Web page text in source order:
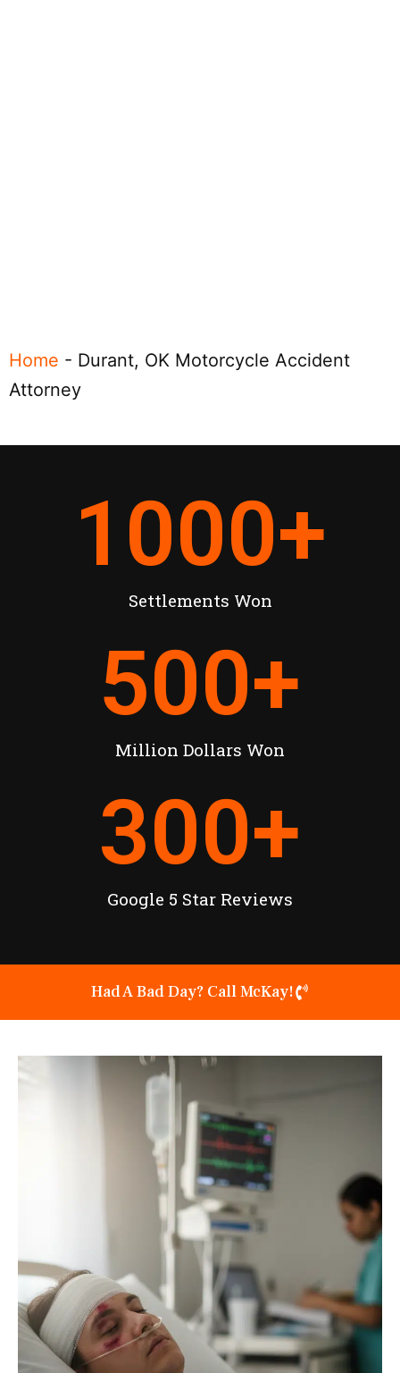
Home - Durant, OK Motorcycle Accident
Attorney
Settlements Won
1000+
Million Dollars Won
500+
Google 5 Star Reviews
300+
Had A Bad Day? Call McKay!